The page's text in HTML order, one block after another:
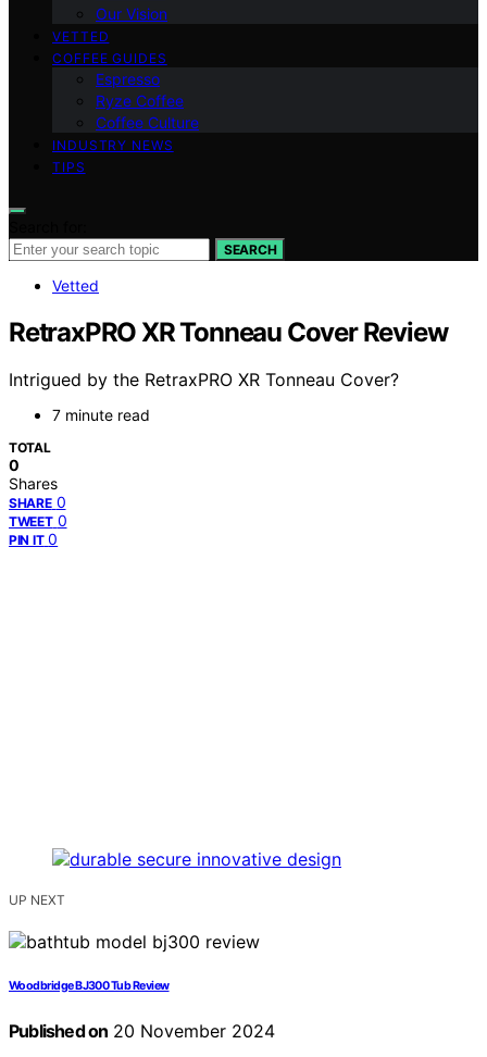
Our Vision
VETTED
COFFEE GUIDES
Espresso
Ryze Coffee
Coffee Culture
INDUSTRY NEWS
TIPS
SEARCH
Vetted
RetraxPRO XR Tonneau Cover Review
Intrigued by the RetraxPRO XR Tonneau Cover?
7 minute read
TOTAL
0
Shares
SHARE 0
TWEET 0
PIN IT 0
UP NEXT
Woodbridge BJ300 Tub Review
Published on 20 November 2024